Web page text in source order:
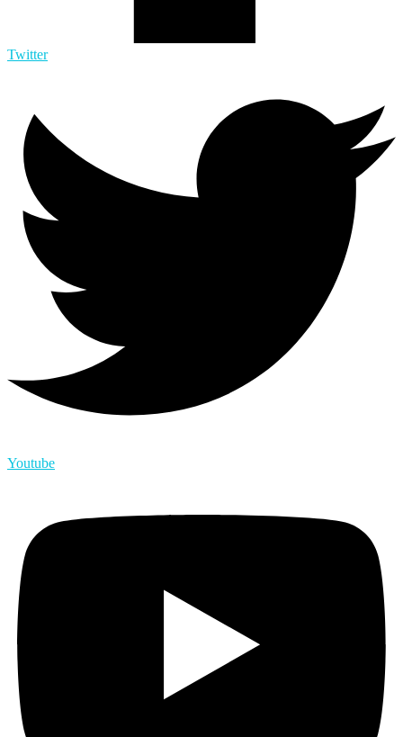
Twitter
Youtube